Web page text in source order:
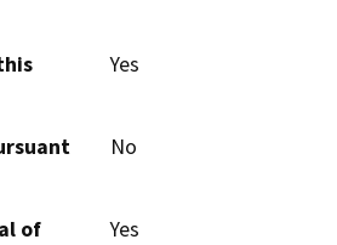
Yes
No
of
Yes